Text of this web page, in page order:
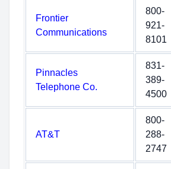
Frontier
Communications
800-
921-
8101
Pinnacles
Telephone Co.
831-
389-
4500
AT&T
800-
288-
2747